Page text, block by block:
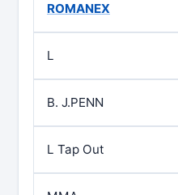
ROMANEX
L
B. J.PENN
L Tap Out